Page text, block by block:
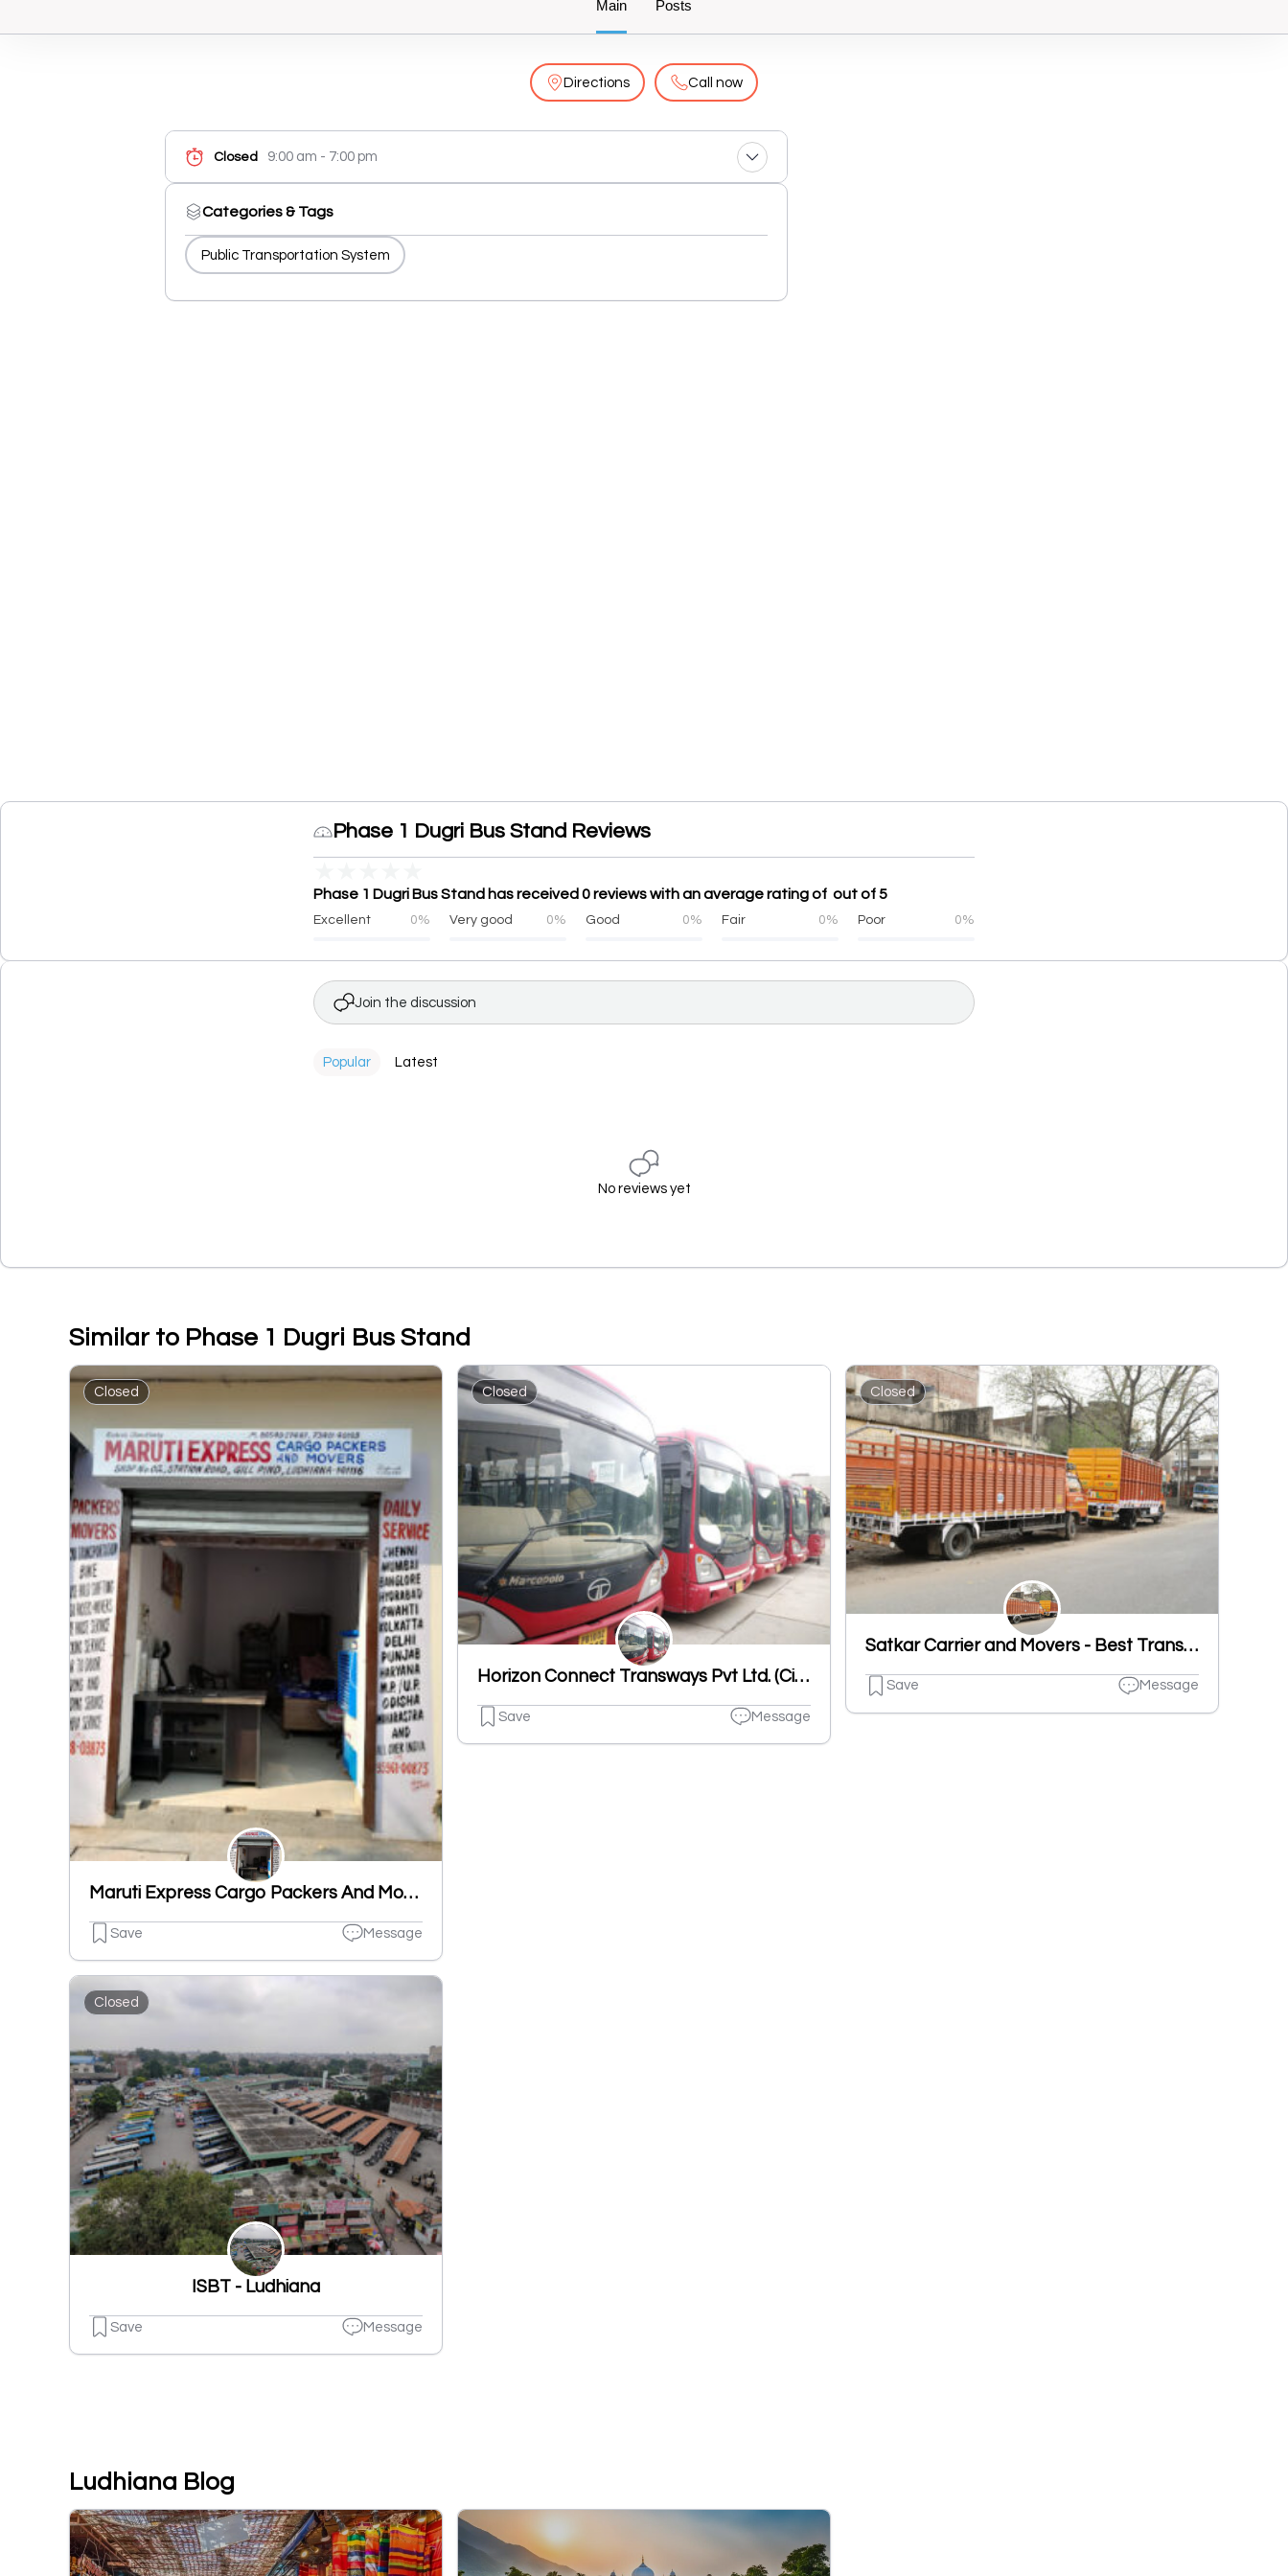
Main Posts
Directions Call now
Closed 9:00 am - 7:00 pm
Categories & Tags
Public Transportation System
Phase 1 Dugri Bus Stand Reviews
Phase 1 Dugri Bus Stand has received 0 reviews with an average rating of out of 5
Excellent 0% Very good 0% Good 0% Fair 0% Poor 0%
Join the discussion
Popular Latest
No reviews yet
Similar to Phase 1 Dugri Bus Stand
Closed
Maruti Express Cargo Packers And Movers
Save Message
Closed
Horizon Connect Transways Pvt Ltd. (City Bus Ludhiana)
Save Message
Closed
Satkar Carrier and Movers - Best Transportation Service In Ludhiana
Save Message
Closed
ISBT - Ludhiana
Save Message
Ludhiana Blog